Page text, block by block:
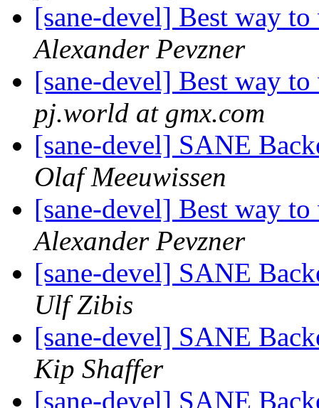
[sane-devel] Best way
Alexander Pevzner
[sane-devel] Best way
pj.world at gmx.com
[sane-devel] SANE
Olaf Meeuwissen
[sane-devel] Best way
Alexander Pevzner
[sane-devel] SANE
Ulf Zibis
[sane-devel] SANE
Kip Shaffer
[sane-devel] SANE